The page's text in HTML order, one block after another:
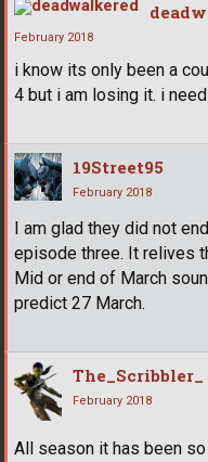
February 2018
i know its only been a
4 but i am losing it. i
19Street95
February 2018
I am glad they did not
episode three. It relives
Mid or end of March
predict 27 March.
The_Scribbler_
February 2018
All season it has been